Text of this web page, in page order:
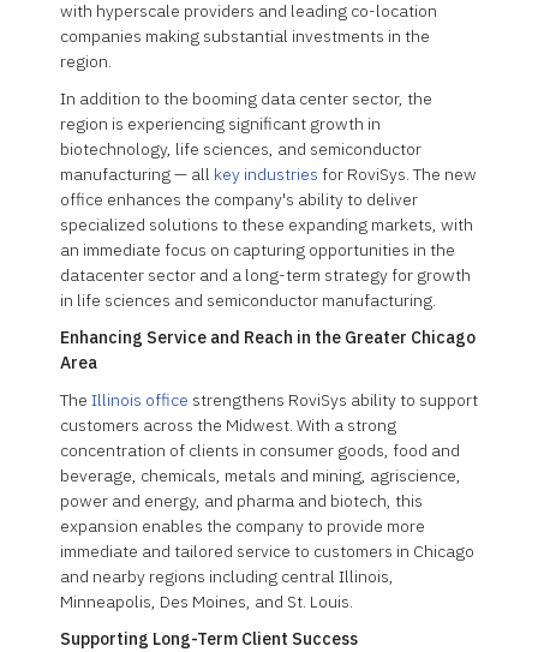
with hyperscale providers and leading co-location
companies making substantial investments in the
region.
In addition to the booming data center sector, the
region is experiencing significant growth in
biotechnology, life sciences, and semiconductor
manufacturing — all key industries for RoviSys. The new
office enhances the company's ability to deliver
specialized solutions to these expanding markets, with
an immediate focus on capturing opportunities in the
datacenter sector and a long-term strategy for growth
in life sciences and semiconductor manufacturing.
Enhancing Service and Reach in the Greater Chicago
Area
The Illinois office strengthens RoviSys ability to support
customers across the Midwest. With a strong
concentration of clients in consumer goods, food and
beverage, chemicals, metals and mining, agriscience,
power and energy, and pharma and biotech, this
expansion enables the company to provide more
immediate and tailored service to customers in Chicago
and nearby regions including central Illinois,
Minneapolis, Des Moines, and St. Louis.
Supporting Long-Term Client Success